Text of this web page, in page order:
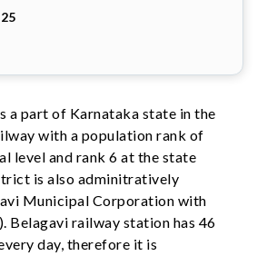
25
a part of Karnataka state in the
with a population rank of
level and rank 6 at the state
is also adminitratively
Municipal Corporation with
Belagavi railway station has 46
day, therefore it is